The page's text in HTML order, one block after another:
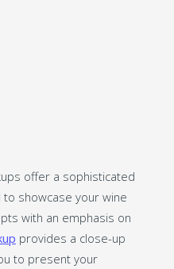
offer a sophisticated
showcase your wine
with an emphasis on
provides a close-up
to present your